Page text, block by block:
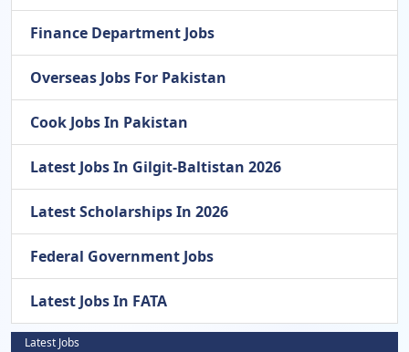
Finance Department Jobs
Overseas Jobs For Pakistan
Cook Jobs In Pakistan
Latest Jobs In Gilgit-Baltistan 2026
Latest Scholarships In 2026
Federal Government Jobs
Latest Jobs In FATA
Latest Jobs